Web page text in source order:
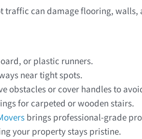
traffic can damage flooring,
or plastic runners.
near tight spots.
obstacles or cover handles to
for carpeted or wooden stairs.
brings professional-grade
your property stays pristine.